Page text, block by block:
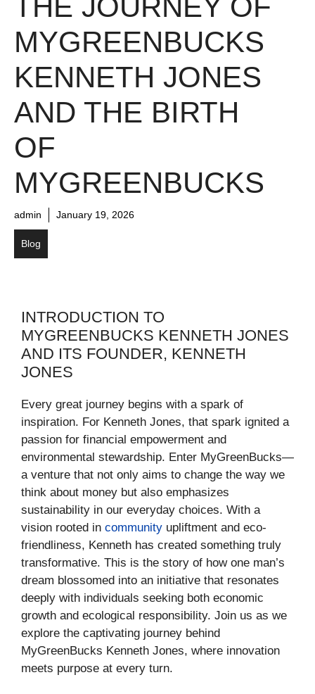
MYGREENBUCKS
KENNETH JONES
AND THE BIRTH
OF
MYGREENBUCKS
admin January 19, 2026
Blog
INTRODUCTION TO
MYGREENBUCKS KENNETH JONES
AND ITS FOUNDER, KENNETH
JONES
Every great journey begins with a spark of
inspiration. For Kenneth Jones, that spark ignited a
passion for financial empowerment and
environmental stewardship. Enter MyGreenBucks—
a venture that not only aims to change the way we
think about money but also emphasizes
sustainability in our everyday choices. With a
vision rooted in community upliftment and eco-
friendliness, Kenneth has created something truly
transformative. This is the story of how one man’s
dream blossomed into an initiative that resonates
deeply with individuals seeking both economic
growth and ecological responsibility. Join us as we
explore the captivating journey behind
MyGreenBucks Kenneth Jones, where innovation
meets purpose at every turn.